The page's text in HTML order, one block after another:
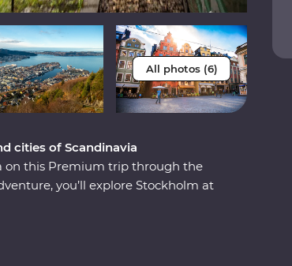
All photos (6)
cities of Scandinavia
on this Premium trip through the
you’ll explore Stockholm at